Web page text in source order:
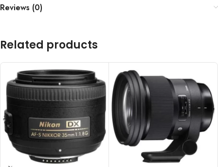
Reviews (0)
Related products